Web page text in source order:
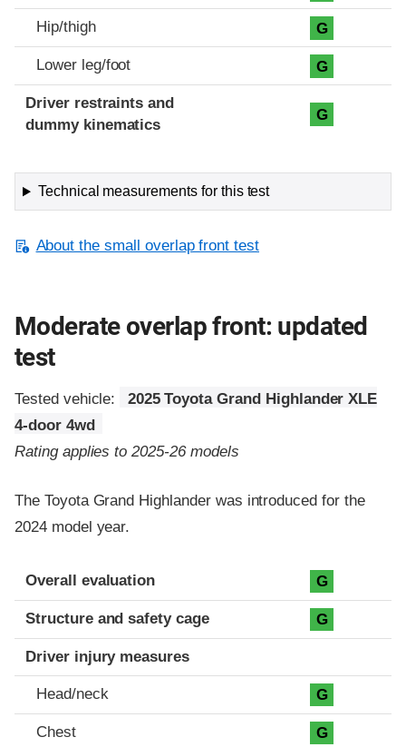
Hip/thigh G
Lower leg/foot G
Driver restraints and
dummy kinematics
G
Technical measurements for this test
About the small overlap front test
Moderate overlap front: updated
test
Tested vehicle:
2025 Toyota Grand Highlander XLE
4-door 4wd
Rating applies to 2025-26 models
The Toyota Grand Highlander was introduced for the
2024 model year.
Evaluation criteria
Rating
Overall evaluation G
Structure and safety cage G
Driver injury measures
Head/neck G
Chest G